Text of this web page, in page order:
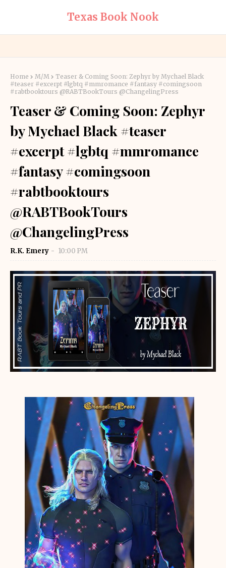
Texas Book Nook
Home M/M
Teaser & Coming Soon: Zephyr by Mychael Black
#teaser #excerpt #lgbtq #mmromance #fantasy #comingsoon
#rabtbooktours @RABTBookTours @ChangelingPress
Teaser & Coming Soon: Zephyr
by Mychael Black #teaser
#excerpt #lgbtq #mmromance
#fantasy #comingsoon
#rabtbooktours
@RABTBookTours
@ChangelingPress
R.K. Emery 10:00 PM